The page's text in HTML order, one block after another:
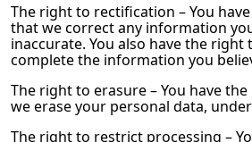
The right to rectification – You
that we correct any information
inaccurate. You also have the
complete the information you
The right to erasure – You have
we erase your personal data,
The right to restrict processing –